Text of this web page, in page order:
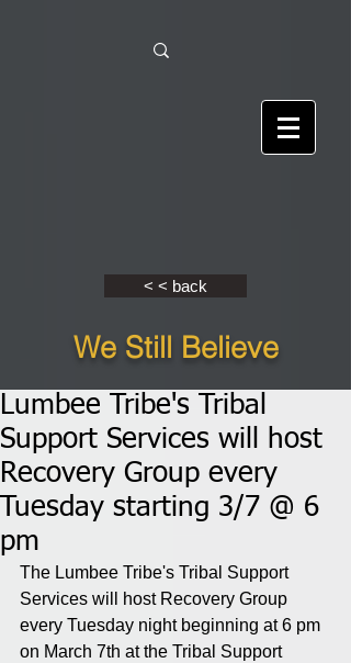
< < back
We Still Believe
Lumbee Tribe's Tribal
Support Services will host
Recovery Group every
Tuesday starting 3/7 @ 6
pm
The Lumbee Tribe's Tribal Support
Services will host Recovery Group
every Tuesday night beginning at 6 pm
on March 7th at the Tribal Support